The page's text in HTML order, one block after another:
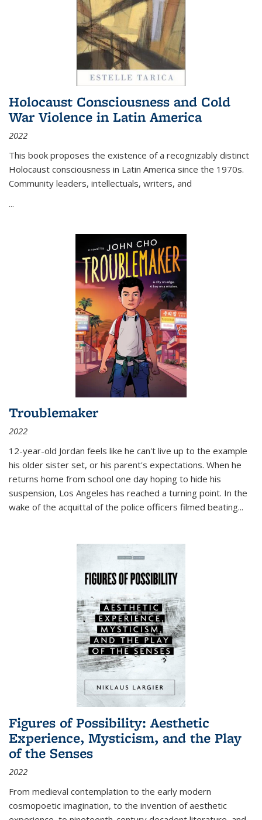
Holocaust Consciousness and Cold
War Violence in Latin America
2022
This book proposes the existence of a recognizably distinct
Holocaust consciousness in Latin America since the 1970s.
Community leaders, intellectuals, writers, and
...
Troublemaker
2022
12-year-old Jordan feels like he can't live up to the example
his older sister set, or his parent's expectations. When he
returns home from school one day hoping to hide his
suspension, Los Angeles has reached a turning point. In the
wake of the acquittal of the police officers filmed beating...
Figures of Possibility: Aesthetic
Experience, Mysticism, and the Play
of the Senses
2022
From medieval contemplation to the early modern
cosmopoetic imagination, to the invention of aesthetic